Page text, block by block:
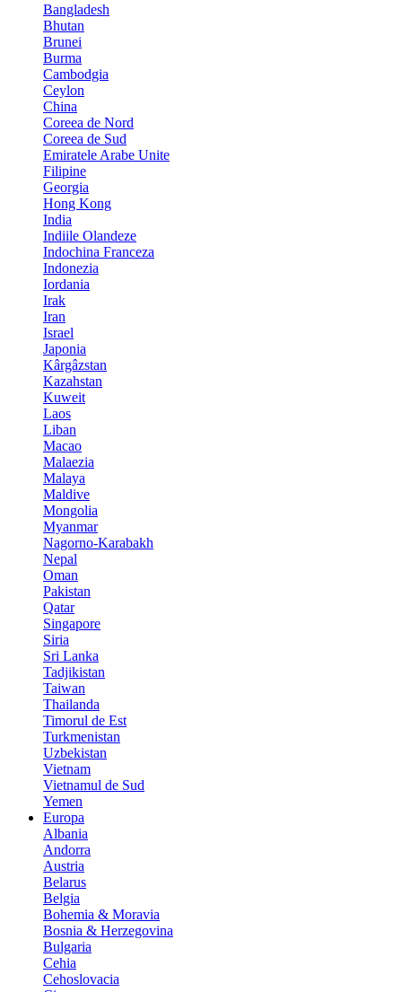
Bangladesh
Bhutan
Brunei
Burma
Cambodgia
Ceylon
China
Coreea de Nord
Coreea de Sud
Emiratele Arabe Unite
Filipine
Georgia
Hong Kong
India
Indiile Olandeze
Indochina Franceza
Indonezia
Iordania
Irak
Iran
Israel
Japonia
Kârgâzstan
Kazahstan
Kuweit
Laos
Liban
Macao
Malaezia
Malaya
Maldive
Mongolia
Myanmar
Nagorno-Karabakh
Nepal
Oman
Pakistan
Qatar
Singapore
Siria
Sri Lanka
Tadjikistan
Taiwan
Thailanda
Timorul de Est
Turkmenistan
Uzbekistan
Vietnam
Vietnamul de Sud
Yemen
Europa
Albania
Andorra
Austria
Belarus
Belgia
Bohemia & Moravia
Bosnia & Herzegovina
Bulgaria
Cehia
Cehoslovacia